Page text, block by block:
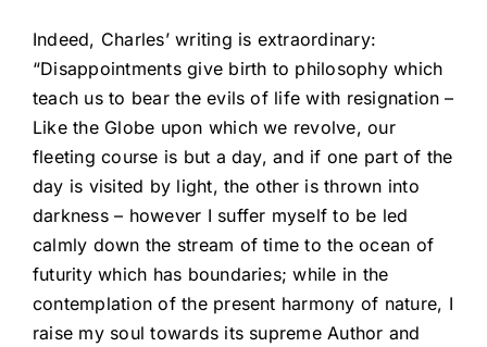
Indeed, Charles’ writing is extraordinary:
“Disappointments give birth to philosophy which
teach us to bear the evils of life with resignation –
Like the Globe upon which we revolve, our
fleeting course is but a day, and if one part of the
day is visited by light, the other is thrown into
darkness – however I suffer myself to be led
calmly down the stream of time to the ocean of
futurity which has boundaries; while in the
contemplation of the present harmony of nature, I
raise my soul towards its supreme Author and